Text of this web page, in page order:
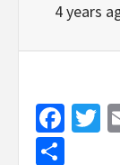
4 years